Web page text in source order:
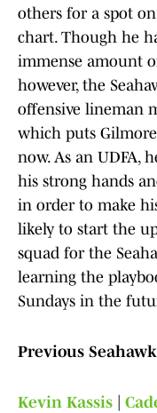
others for a spot
chart. Though he
immense amount
however, the
offensive lineman
which puts
now. As an UDFA,
his strong hands
in order to make
likely to start the
squad for the
learning the
Sundays in the
Previous
Kevin Kassis